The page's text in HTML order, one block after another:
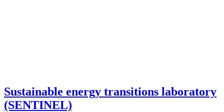
Sustainable energy transitions laboratory
(SENTINEL)